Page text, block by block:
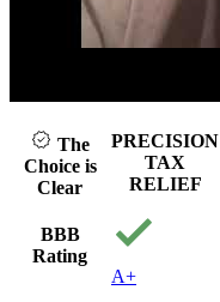
The
Choice is
Clear
PRECISION
TAX
RELIEF
BBB
Rating
A+